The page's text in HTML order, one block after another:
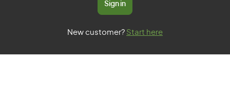
Sign in
New customer? Start here